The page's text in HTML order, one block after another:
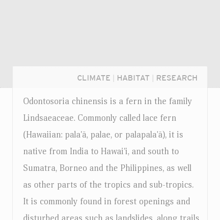
CLIMATE HABITAT RESEARCH
Odontosoria chinensis is a fern in the family
Lindsaeaceae. Commonly called lace fern
(Hawaiian: pala'ā, palae, or palapala'ā), it is
native from India to Hawai'i, and south to
Sumatra, Borneo and the Philippines, as well
as other parts of the tropics and sub-tropics.
It is commonly found in forest openings and
Login...